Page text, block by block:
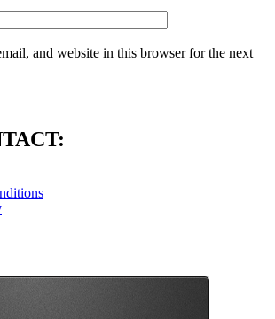
and website in this browser for the next